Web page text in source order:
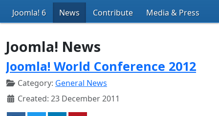
Joomla! 6
News Contribute Media & Press
Joomla! News
Joomla! World Conference 2012
Category: General News
Created: 23 December 2011